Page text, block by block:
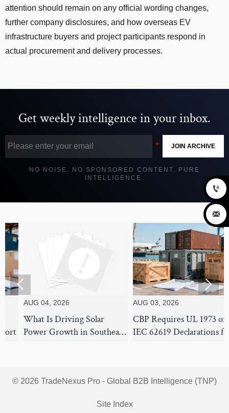
attention should remain on any official wording changes,
further company disclosures, and how overseas EV
infrastructure buyers and project participants respond in
actual procurement and delivery processes.
Get weekly intelligence in your inbox.
JOIN ARCHIVE
NO NOISE. NO SPONSORED CONTENT. PURE
INTELLIGENCE.
04, 2026
Is Driving Solar
Growth in Southeast
AUG 03, 2026
CBP Requires UL 1973 or
IEC 62619 Declarations for
 
© 2026 TradeNexus Pro - Global B2B Intelligence (TNP)
Site Index

